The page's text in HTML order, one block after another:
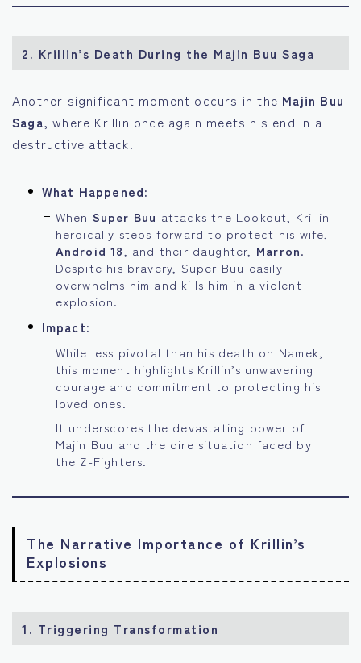
2. Krillin’s Death During the Majin Buu Saga
Another significant moment occurs in the Majin Buu
Saga, where Krillin once again meets his end in a
destructive attack.
What Happened:
When Super Buu attacks the Lookout, Krillin
heroically steps forward to protect his wife,
Android 18
, and their daughter, Marron.
Despite his bravery, Super Buu easily
overwhelms him and kills him in a violent
explosion.
Impact:
While less pivotal than his death on Namek,
this moment highlights Krillin’s unwavering
courage and commitment to protecting his
loved ones.
It underscores the devastating power of
Majin Buu and the dire situation faced by
the Z-Fighters.
The Narrative Importance of Krillin’s
Explosions
1. Triggering Transformation